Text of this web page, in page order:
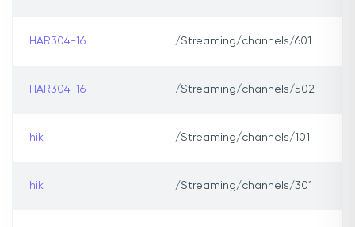
HAR304-16 /Streaming/channels/601
HAR304-16 /Streaming/channels/502
hik /Streaming/channels/101
hik /Streaming/channels/301